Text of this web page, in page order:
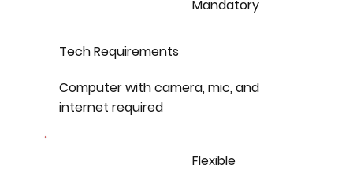
Mandatory
Tech Requirements
Computer with camera, mic, and
internet required
Flexible